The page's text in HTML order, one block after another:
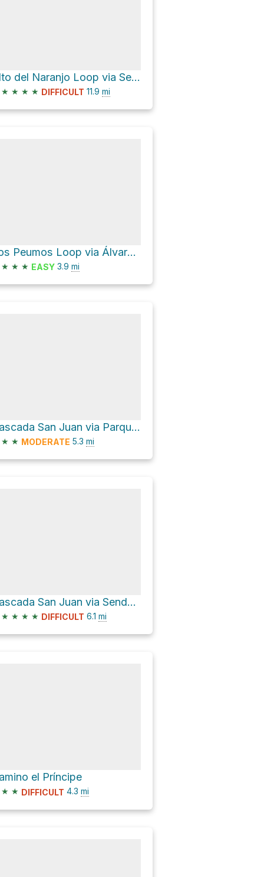
Alto del Naranjo Loop via Sendero Vallecito
★ ★ ★ ★ DIFFICULT 11.9 mi
Los Peumos Loop via Álvaro Casanova
★ ★ ★ EASY 3.9 mi
Cascada San Juan via Parque Natural Quebrada de Macul
★ ★ MODERATE 5.3 mi
Cascada San Juan via Sendero de John
★ ★ ★ ★ DIFFICULT 6.1 mi
el Príncipe
★ ★ DIFFICULT 4.3 mi